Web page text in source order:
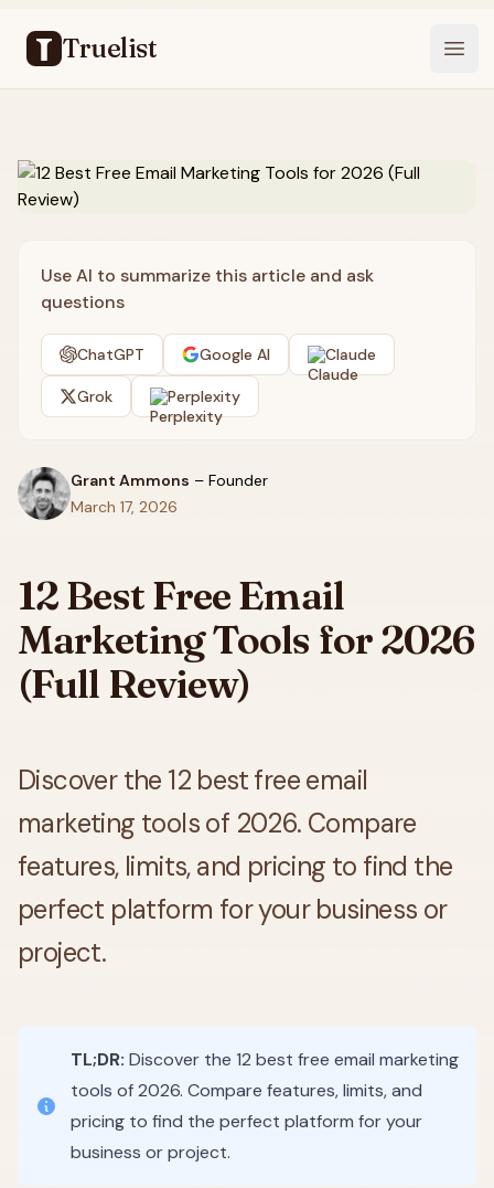
Truelist
Use AI to summarize this article and ask
questions
ChatGPT Google AI Claude
Grok Perplexity
Grant Ammons – Founder
March 17, 2026
12 Best Free Email
Marketing Tools for 2026
(Full Review)
Discover the 12 best free email
marketing tools of 2026. Compare
features, limits, and pricing to find the
perfect platform for your business or
project.
TL;DR: Discover the 12 best free email marketing
tools of 2026. Compare features, limits, and
pricing to find the perfect platform for your
business or project.